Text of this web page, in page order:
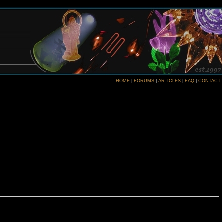
HOME FORUMS ARTICLES FAQ CONTACT